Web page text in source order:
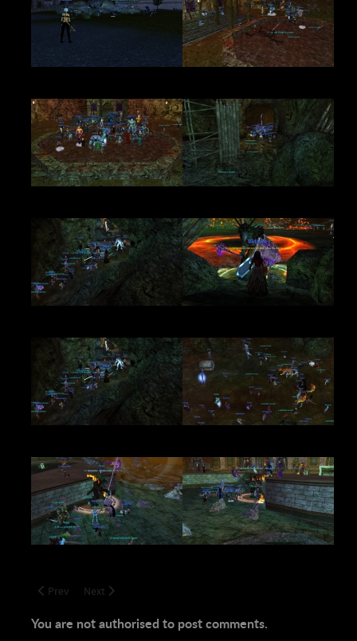
Previous article: We'll see you in Tier 2!
Prev Next article: Somber News
Next
You are not authorised to post comments.